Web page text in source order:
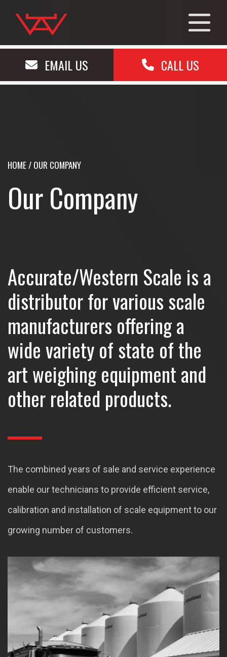
EMAIL US CALL US
HOME/ OUR COMPANY
Our Company
Accurate/Western Scale is a
distributor for various scale
manufacturers offering a
wide variety of state of the
art weighing equipment and
other related products.
The combined years of sale and service experience
enable our technicians to provide efficient service,
calibration and installation of scale equipment to our
growing number of customers.